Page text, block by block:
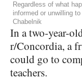
Regardless of what
informed or unwilling
Chabelnik
In a two-year-
r/Concordia, a
could go to
teachers.